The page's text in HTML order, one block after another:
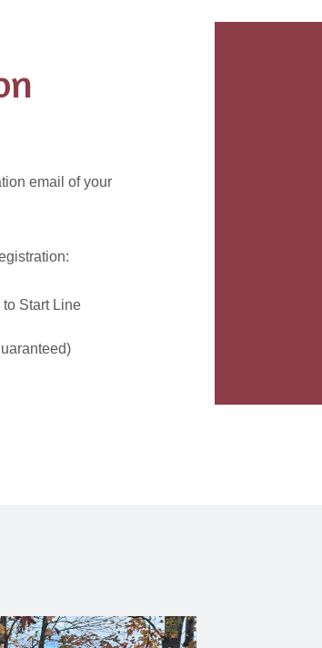
email of your
Start Line